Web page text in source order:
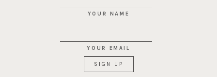
YOUR NAME
YOUR EMAIL